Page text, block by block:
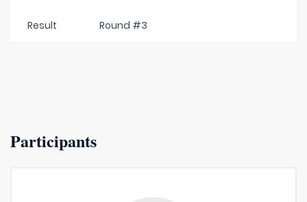
Result Round #3
Participants